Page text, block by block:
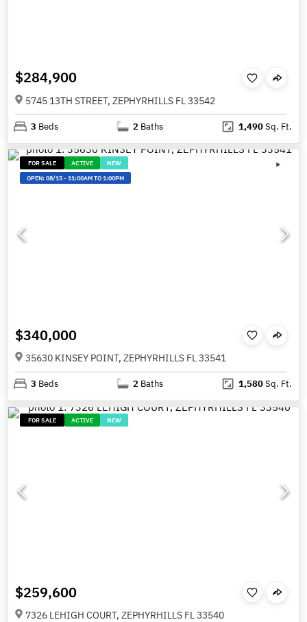
$284,900
5745 13TH STREET, ZEPHYRHILLS FL 33542
3 Beds 2 Baths 1,490Sq. Ft.
FOR SALE ACTIVE
NEW
OPEN:08/15-11:00AM TO 1:00PM
$340,000
35630 KINSEY POINT, ZEPHYRHILLS FL 33541
3 Beds 2 Baths 1,580Sq. Ft.
FOR SALE ACTIVE NEW
$259,600
7326 LEHIGH COURT, ZEPHYRHILLS FL 33540